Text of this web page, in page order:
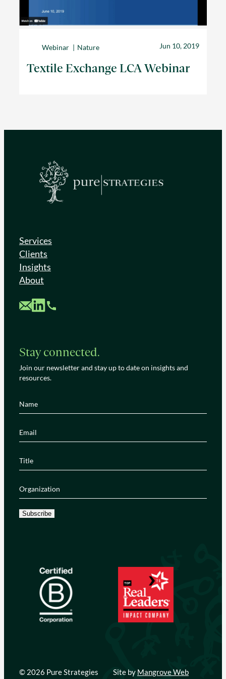
Webinar Nature Jun 10, 2019
Textile Exchange LCA Webinar
Services
Clients
Insights
About
Custom MailCustom LinkedIn
Custom Phone
Stay connected.
Join our newsletter and stay up to date on insights and
resources.
Name
Email
Title
Organization
Subscribe
© 2026 Pure Strategies Site by Mangrove Web